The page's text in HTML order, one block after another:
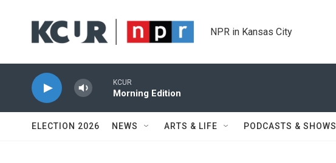
NPR in Kansas City
KCUR
Morning Edition
ELECTION 2026 NEWS ARTS & LIFE PODCASTS & SHOWS